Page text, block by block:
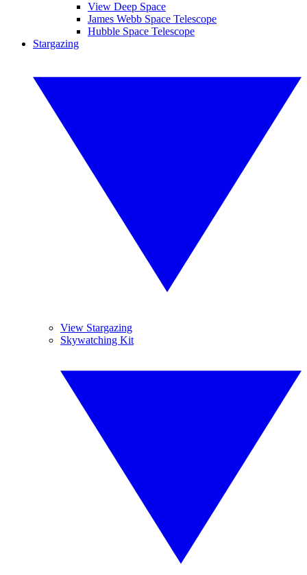
View Deep Space
James Webb Space Telescope
Hubble Space Telescope
Stargazing
View Stargazing
Skywatching Kit